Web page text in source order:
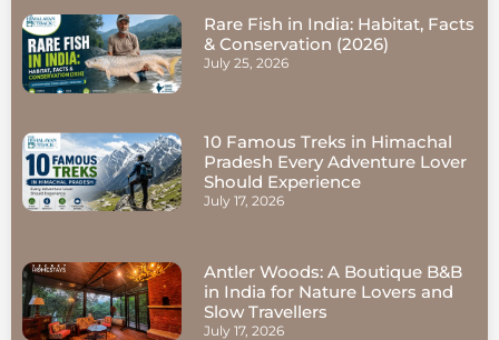
Rare Fish in India: Habitat, Facts
& Conservation (2026)
July 25, 2026
10 Famous Treks in Himachal
Pradesh Every Adventure Lover
Should Experience
July 17, 2026
Antler Woods: A Boutique B&B
in India for Nature Lovers and
Slow Travellers
July 17, 2026